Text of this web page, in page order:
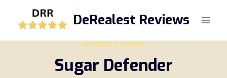
DeRealest Reviews
PRODUCT REVIEWS
Sugar Defender